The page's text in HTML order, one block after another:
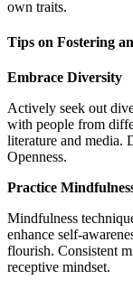
own traits.
Tips on Fostering
Embrace Diversity
Actively seek out
with people from
literature and media.
Openness.
Practice
Mindfulness
enhance self-
flourish. Consistent
receptive mindset.